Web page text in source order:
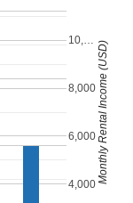
4,000
6,000
8,000
10,… Monthly Rental Income (USD)